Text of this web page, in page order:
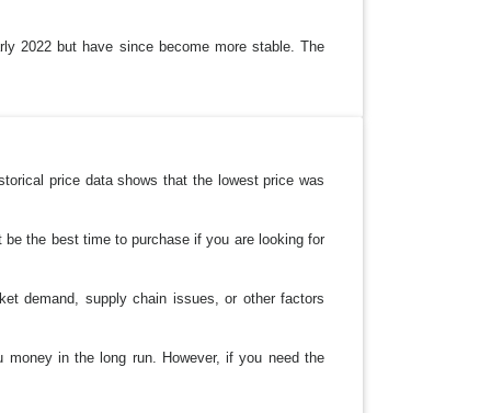
2022 but have since become more stable. The
price data shows that the lowest price was
the best time to purchase if you are looking for
demand, supply chain issues, or other factors
in the long run. However, if you need the